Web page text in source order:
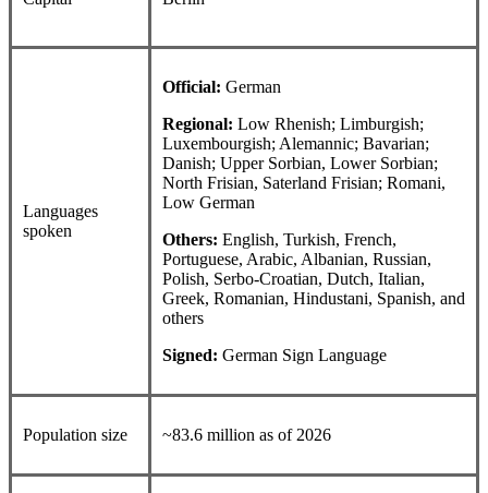
Languages
spoken
Official: German
Regional: Low Rhenish; Limburgish;
Luxembourgish; Alemannic; Bavarian;
Danish; Upper Sorbian, Lower Sorbian;
North Frisian, Saterland Frisian; Romani,
Low German
Others: English, Turkish, French,
Portuguese, Arabic, Albanian, Russian,
Polish, Serbo-Croatian, Dutch, Italian,
Greek, Romanian, Hindustani, Spanish, and
others
Signed: German Sign Language
Population size ~83.6 million as of 2026